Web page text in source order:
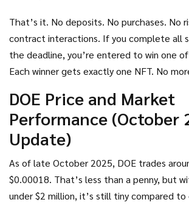
That’s it. No deposits. No purchases. No
contract interactions. If you complete all
the deadline, you’re entered to win one of
Each winner gets exactly one NFT. No
rewards later.
DOE Price and Market
Performance (October
Update)
As of late October 2025, DOE trades
$0.00018. That’s less than a penny, but
under $2 million, it’s still tiny compared to